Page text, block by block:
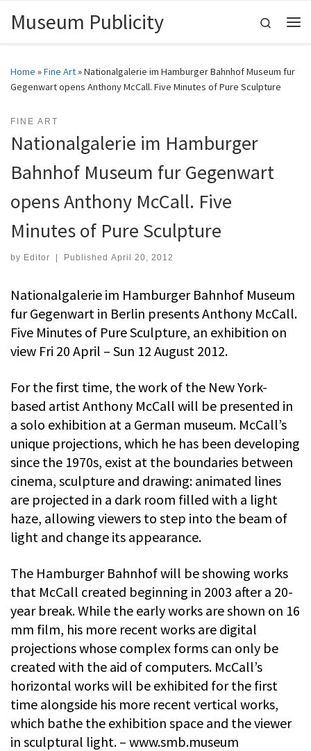
Skip to content
Museum Publicity
Search
Home »Fine Art»Nationalgalerie im Hamburger Bahnhof Museum fur
Gegenwart opens Anthony McCall. Five Minutes of Pure Sculpture
FINE ART
Nationalgalerie im Hamburger
Bahnhof Museum fur Gegenwart
opens Anthony McCall. Five
Minutes of Pure Sculpture
by Editor Published April 20, 2012
Nationalgalerie im Hamburger Bahnhof Museum
fur Gegenwart in Berlin presents Anthony McCall.
Five Minutes of Pure Sculpture, an exhibition on
view Fri 20 April – Sun 12 August 2012.
For the first time, the work of the New York-
based artist Anthony McCall will be presented in
a solo exhibition at a German museum. McCall’s
unique projections, which he has been developing
since the 1970s, exist at the boundaries between
cinema, sculpture and drawing: animated lines
are projected in a dark room filled with a light
haze, allowing viewers to step into the beam of
light and change its appearance.
The Hamburger Bahnhof will be showing works
that McCall created beginning in 2003 after a 20-
year break. While the early works are shown on 16
mm film, his more recent works are digital
projections whose complex forms can only be
created with the aid of computers. McCall’s
horizontal works will be exhibited for the first
time alongside his more recent vertical works,
which bathe the exhibition space and the viewer
in sculptural light. – www.smb.museum